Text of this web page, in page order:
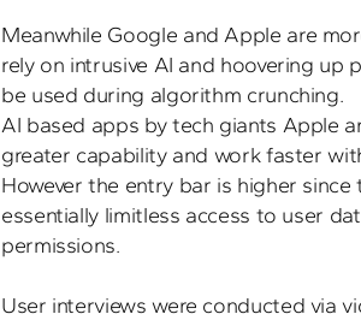
Meanwhile Google and Apple are
rely on intrusive AI and hoovering up
AI based apps by tech giants Apple
greater capability and work faster
However the entry bar is higher since
essentially limitless access to user
permissions.
User interviews were conducted via